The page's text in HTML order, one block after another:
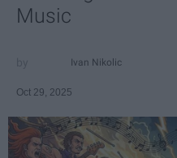
Music
Ivan Nikolic
Oct 29, 2025